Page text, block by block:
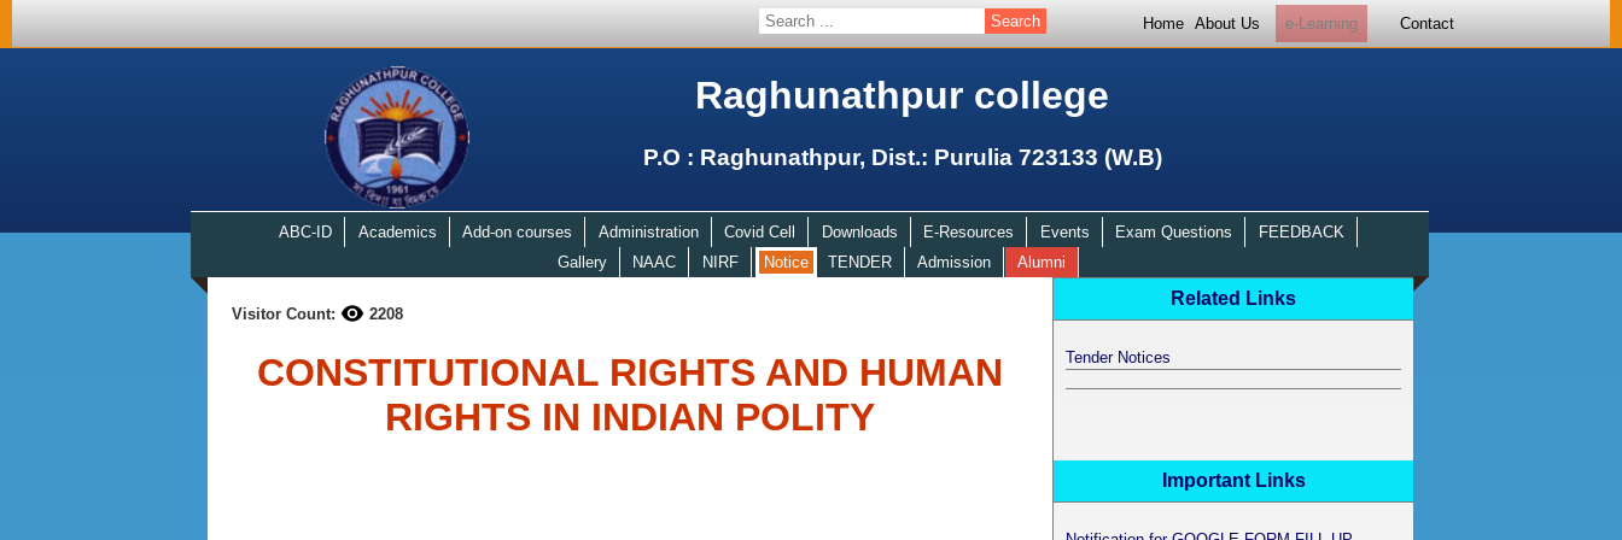
Home About Us e-Learning Contact
Raghunathpur college
P.O : Raghunathpur, Dist.: Purulia 723133 (W.B)
ABC-ID Academics Add-on courses Administration Covid Cell Downloads E-Resources Events Exam Questions
FEEDBACK
Gallery
NAAC NIRF Notice TENDER Admission Alumni
Visitor Count: 2208
CONSTITUTIONAL RIGHTS AND HUMAN
RIGHTS IN INDIAN POLITY
Related Links
Tender Notices
Important Links